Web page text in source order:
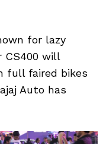
for lazy
CS400 will
full faired bikes
Auto has